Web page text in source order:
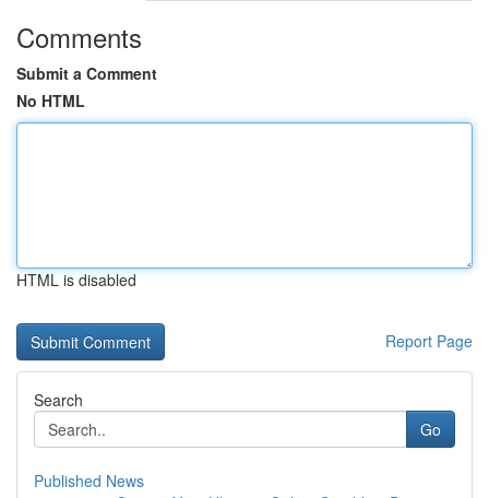
Comments
Submit a Comment
No HTML
HTML is disabled
Report Page
Search
Go
Published News